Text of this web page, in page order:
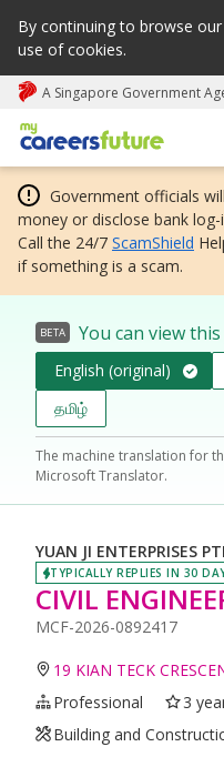
By continuing to browse
use of cookies.
A Singapore Government
My careers future | An
Government officials will
money or disclose bank
Call the 24/7 ScamShield
if something is a scam.
BETA You can view
English (original)
தமிழ்
The machine translation for
Microsoft Translator.
YUAN JI ENTERPRISES
TYPICALLY REPLIES IN 30
CIVIL
MCF-2026-0892417
19 KIAN TECK
Professional
3
Building and